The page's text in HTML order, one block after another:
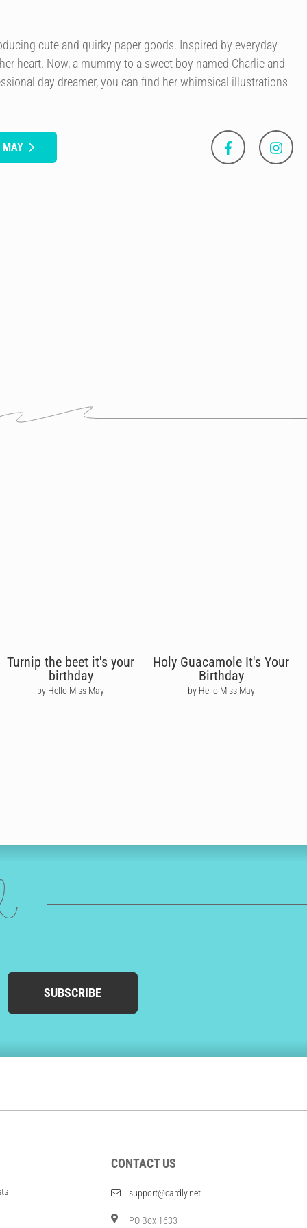
cute and quirky paper goods. Inspired by everyday
heart. Now, a mummy to a sweet boy named Charlie and
day dreamer, you can find her whimsical illustrations
MAY
Turnip the beet it's your
birthday
by Hello Miss May
Holy Guacamole It's Your
Birthday
by Hello Miss May
SUBSCRIBE
CONTACT US
support@cardly.net
PO Box 1633